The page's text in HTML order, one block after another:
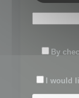
By
I would